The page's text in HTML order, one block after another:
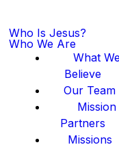
Who Is Jesus?
Who We Are
What
Believe
Our Team
Mission
Partners
Missions